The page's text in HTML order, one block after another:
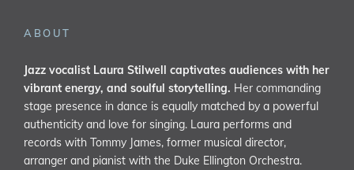
ABOUT
Jazz vocalist Laura Stilwell captivates audiences with her
vibrant energy, and soulful storytelling. Her commanding
stage presence in dance is equally matched by a powerful
authenticity and love for singing. Laura performs and
records with Tommy James, former musical director,
arranger and pianist with the Duke Ellington Orchestra.